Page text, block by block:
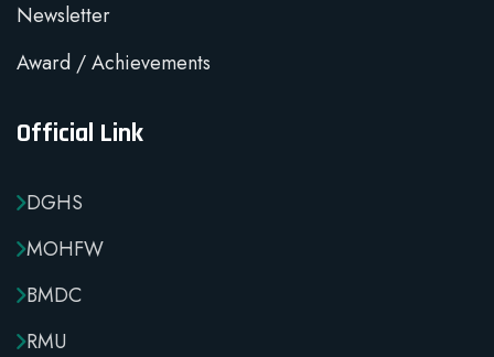
Newsletter
Award / Achievements
Official Link
DGHS
MOHFW
BMDC
RMU